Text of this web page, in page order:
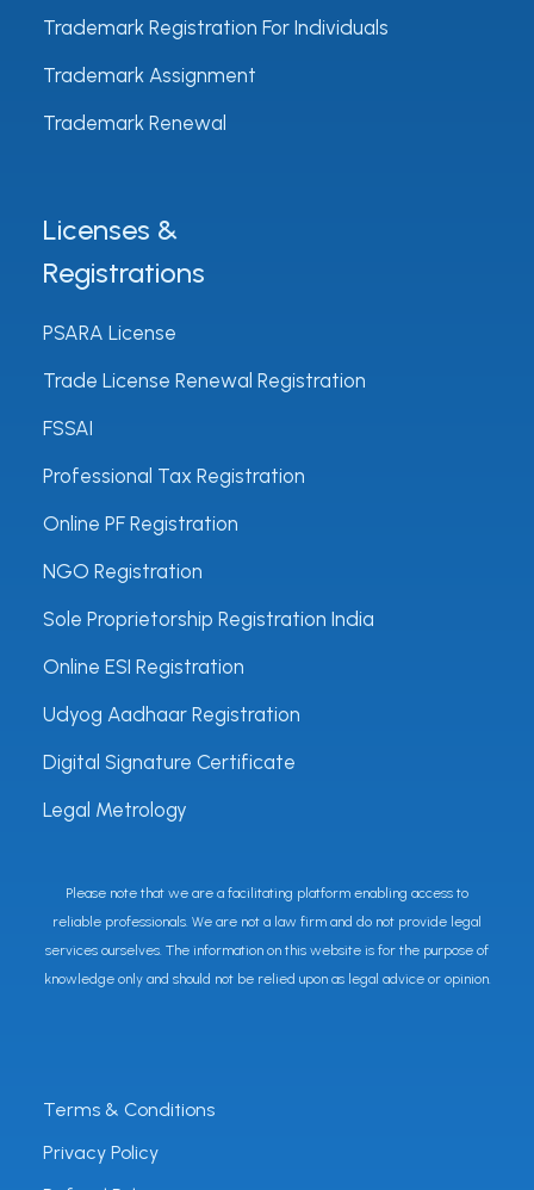
Trademark Registration For Individuals
Trademark Assignment
Trademark Renewal
Licenses &
Registrations
PSARA License
Trade License Renewal Registration
FSSAI
Professional Tax Registration
Online PF Registration
NGO Registration
Sole Proprietorship Registration India
Online ESI Registration
Udyog Aadhaar Registration
Digital Signature Certificate
Legal Metrology
Please note that we are a facilitating platform enabling access to
reliable professionals. We are not a law firm and do not provide legal
services ourselves. The information on this website is for the purpose of
knowledge only and should not be relied upon as legal advice or opinion.
Terms & Conditions
Privacy Policy